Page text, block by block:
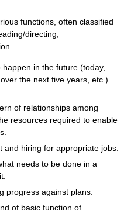
functions, often classified
directing,
in the future (today,
the next five years, etc.)
of relationships among
resources required to enable
and hiring for appropriate jobs.
needs to be done in a
progress against plans.
of basic function of